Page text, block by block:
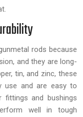
rods because
and they are long-
tin, and zinc, these
use and are easy to
fittings and bushings
well in tough